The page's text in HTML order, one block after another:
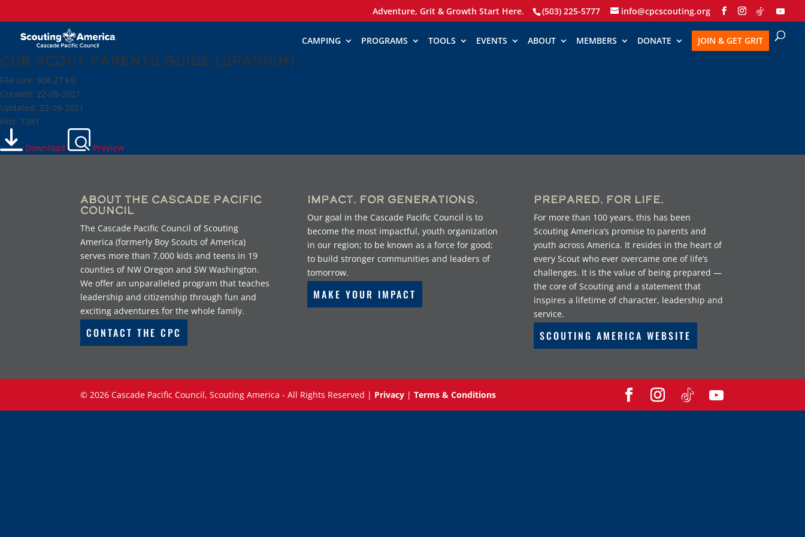
Adventure, Grit & Growth Start Here. (503) 225-5777 info@cpcscouting.org
CAMPING PROGRAMS TOOLS EVENTS ABOUT MEMBERS DONATE JOIN & GET GRIT
Cub Scout Parents Guide (Spanish)
File size: 508.27 KB
Created: 22-09-2021
Updated: 22-09-2021
Hits: 1381
Download Preview
About the Cascade Pacific
Council
The Cascade Pacific Council of Scouting
America (formerly Boy Scouts of America)
serves more than 7,000 kids and teens in 19
counties of NW Oregon and SW Washington.
We offer an unparalleled program that teaches
leadership and citizenship through fun and
exciting adventures for the whole family.
CONTACT THE CPC
Impact. For Generations.
Our goal in the Cascade Pacific Council is to
become the most impactful, youth organization
in our region; to be known as a force for good;
to build stronger communities and leaders of
tomorrow.
MAKE YOUR IMPACT
Prepared. For Life.
For more than 100 years, this has been
Scouting America’s promise to parents and
youth across America. It resides in the heart of
every Scout who ever overcame one of life’s
challenges. It is the value of being prepared —
the core of Scouting and a statement that
inspires a lifetime of character, leadership and
service.
SCOUTING AMERICA WEBSITE
© 2026 Cascade Pacific Council, Scouting America - All Rights Reserved | Privacy |Terms & Conditions